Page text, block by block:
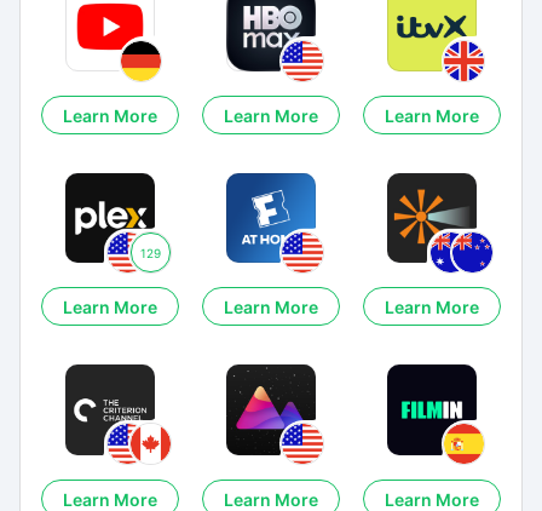
Learn More Learn More Learn More
129
Learn More Learn More Learn More
Learn More Learn More Learn More